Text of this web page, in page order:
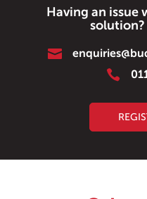
Having an issue

